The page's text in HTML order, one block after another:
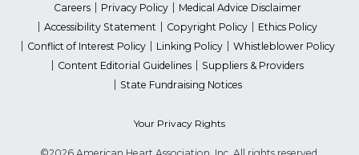
Careers Privacy Policy
Medical Advice Disclaimer
Accessibility Statement
Copyright Policy
Ethics Policy
Conflict of Interest Policy
Linking Policy
Whistleblower Policy
Content Editorial Guidelines
Suppliers & Providers
State Fundraising Notices
Your Privacy Rights